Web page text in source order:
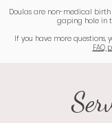
Doulas are non-medical
gaping hole in
If you have more questions,
FAQ